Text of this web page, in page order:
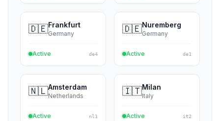
🇬🇧Coventry
UK
Active
🇫🇷Paris
France
Active
🇩🇪Frankfurt
Germany 🇩🇪Nuremberg
Germany